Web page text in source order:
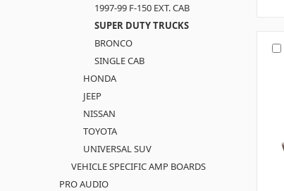
1997-99 F-150 EXT. CAB
SUPER DUTY TRUCKS
BRONCO
SINGLE CAB
HONDA
JEEP
NISSAN
TOYOTA
UNIVERSAL SUV
VEHICLE SPECIFIC AMP BOARDS
PRO AUDIO